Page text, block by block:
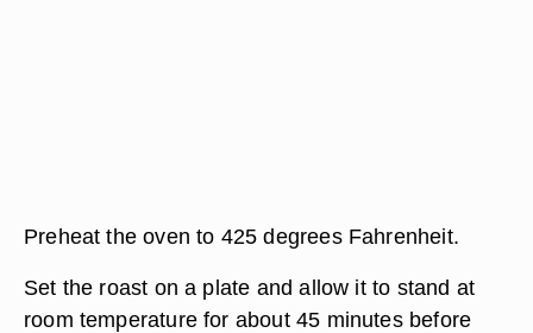
Preheat the oven to 425 degrees Fahrenheit.
Set the roast on a plate and allow it to stand at
room temperature for about 45 minutes before